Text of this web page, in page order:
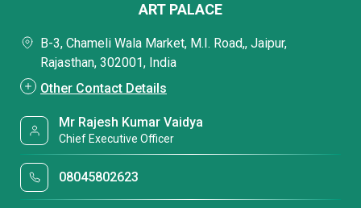
ART PALACE
B-3, Chameli Wala Market, M.I. Road,, Jaipur,
Rajasthan, 302001, India
Other Contact Details
Mr Rajesh Kumar Vaidya
Chief Executive Officer
08045802623